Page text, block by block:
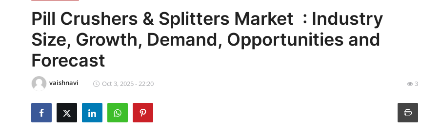
Press Release
Privacy Policy
News Network
Submit Press Release
Pill Crushers & Splitters Market : Industry
Size, Growth, Demand, Opportunities and
Forecast
vaishnavi Oct 3, 2025 - 22:20 3